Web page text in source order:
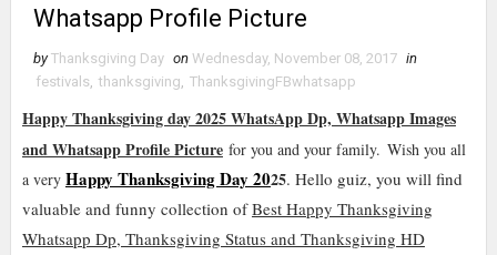
Whatsapp Profile Picture
by Thanksgiving Day on Wednesday, November 08, 2017 in
festivals thanksgiving ThanksgivingFBwhatsapp
Happy Thanksgiving day 2025 WhatsApp Dp, Whatsapp Images
and Whatsapp Profile Picture for you and your family. Wish you all
a very Happy Thanksgiving Day 2025. Hello guiz, you will find
valuable and funny collection ofBest Happy Thanksgiving
Whatsapp Dp, Thanksgiving Status and Thanksgiving HD